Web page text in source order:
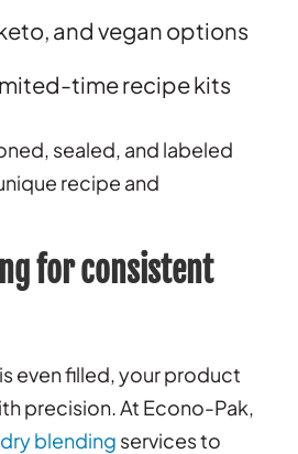
and vegan options
time recipe kits
sealed, and labeled
recipe and
for consistent
even filled, your product
precision. At Econo-Pak,
blending services to